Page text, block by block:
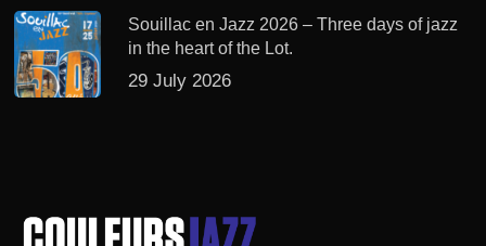
Souillac en Jazz 2026 – Three days of jazz
in the heart of the Lot.
29 July 2026